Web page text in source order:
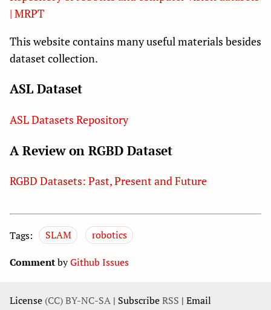
| MRPT
This website contains many useful materials besides
dataset collection.
ASL Dataset
ASL Datasets Repository
A Review on RGBD Dataset
RGBD Datasets: Past, Present and Future
Tags: SLAM robotics
CommentbyGithub Issues
License (CC) BY-NC-SA| SubscribeRSS | Email